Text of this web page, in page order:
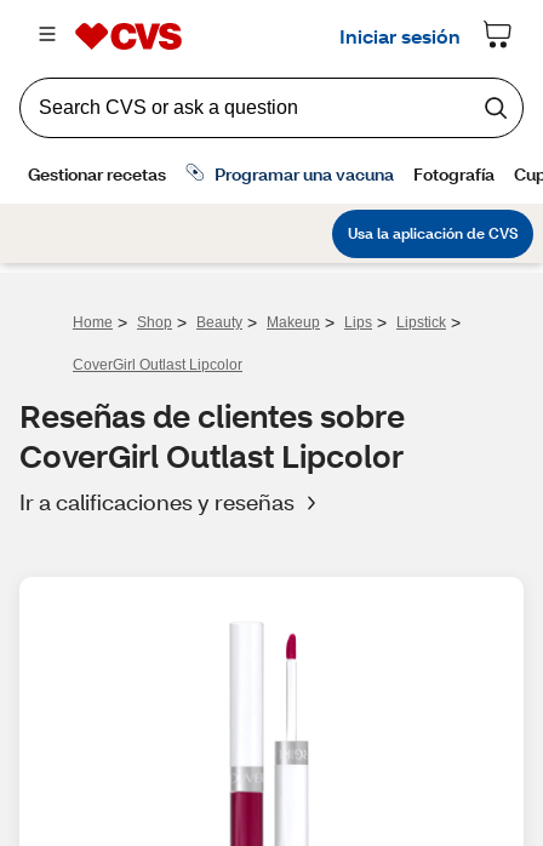
Home > Shop > Beauty > Makeup > Lips > Lipstick >
CoverGirl Outlast Lipcolor
Reseñas de clientes sobre
CoverGirl Outlast Lipcolor
Ir a calificaciones y reseñas